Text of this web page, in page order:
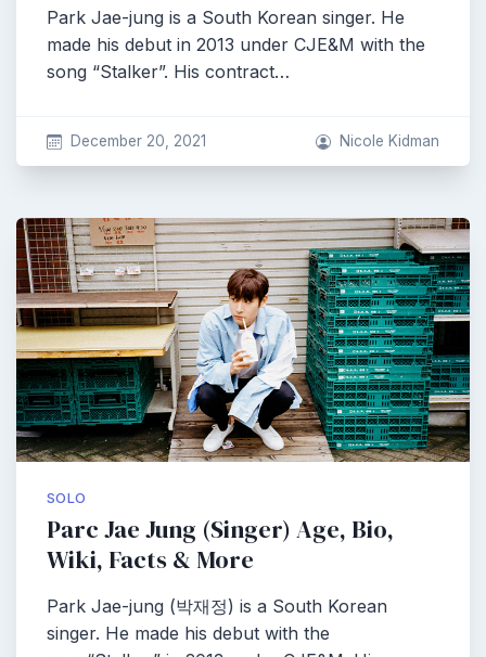
Park Jae-jung is a South Korean singer. He
made his debut in 2013 under CJE&M with the
song “Stalker”. His contract…
December 20, 2021 Nicole Kidman
SOLO
Parc Jae Jung (Singer) Age, Bio,
Wiki, Facts & More
Park Jae-jung (박재정) is a South Korean
singer. He made his debut with the